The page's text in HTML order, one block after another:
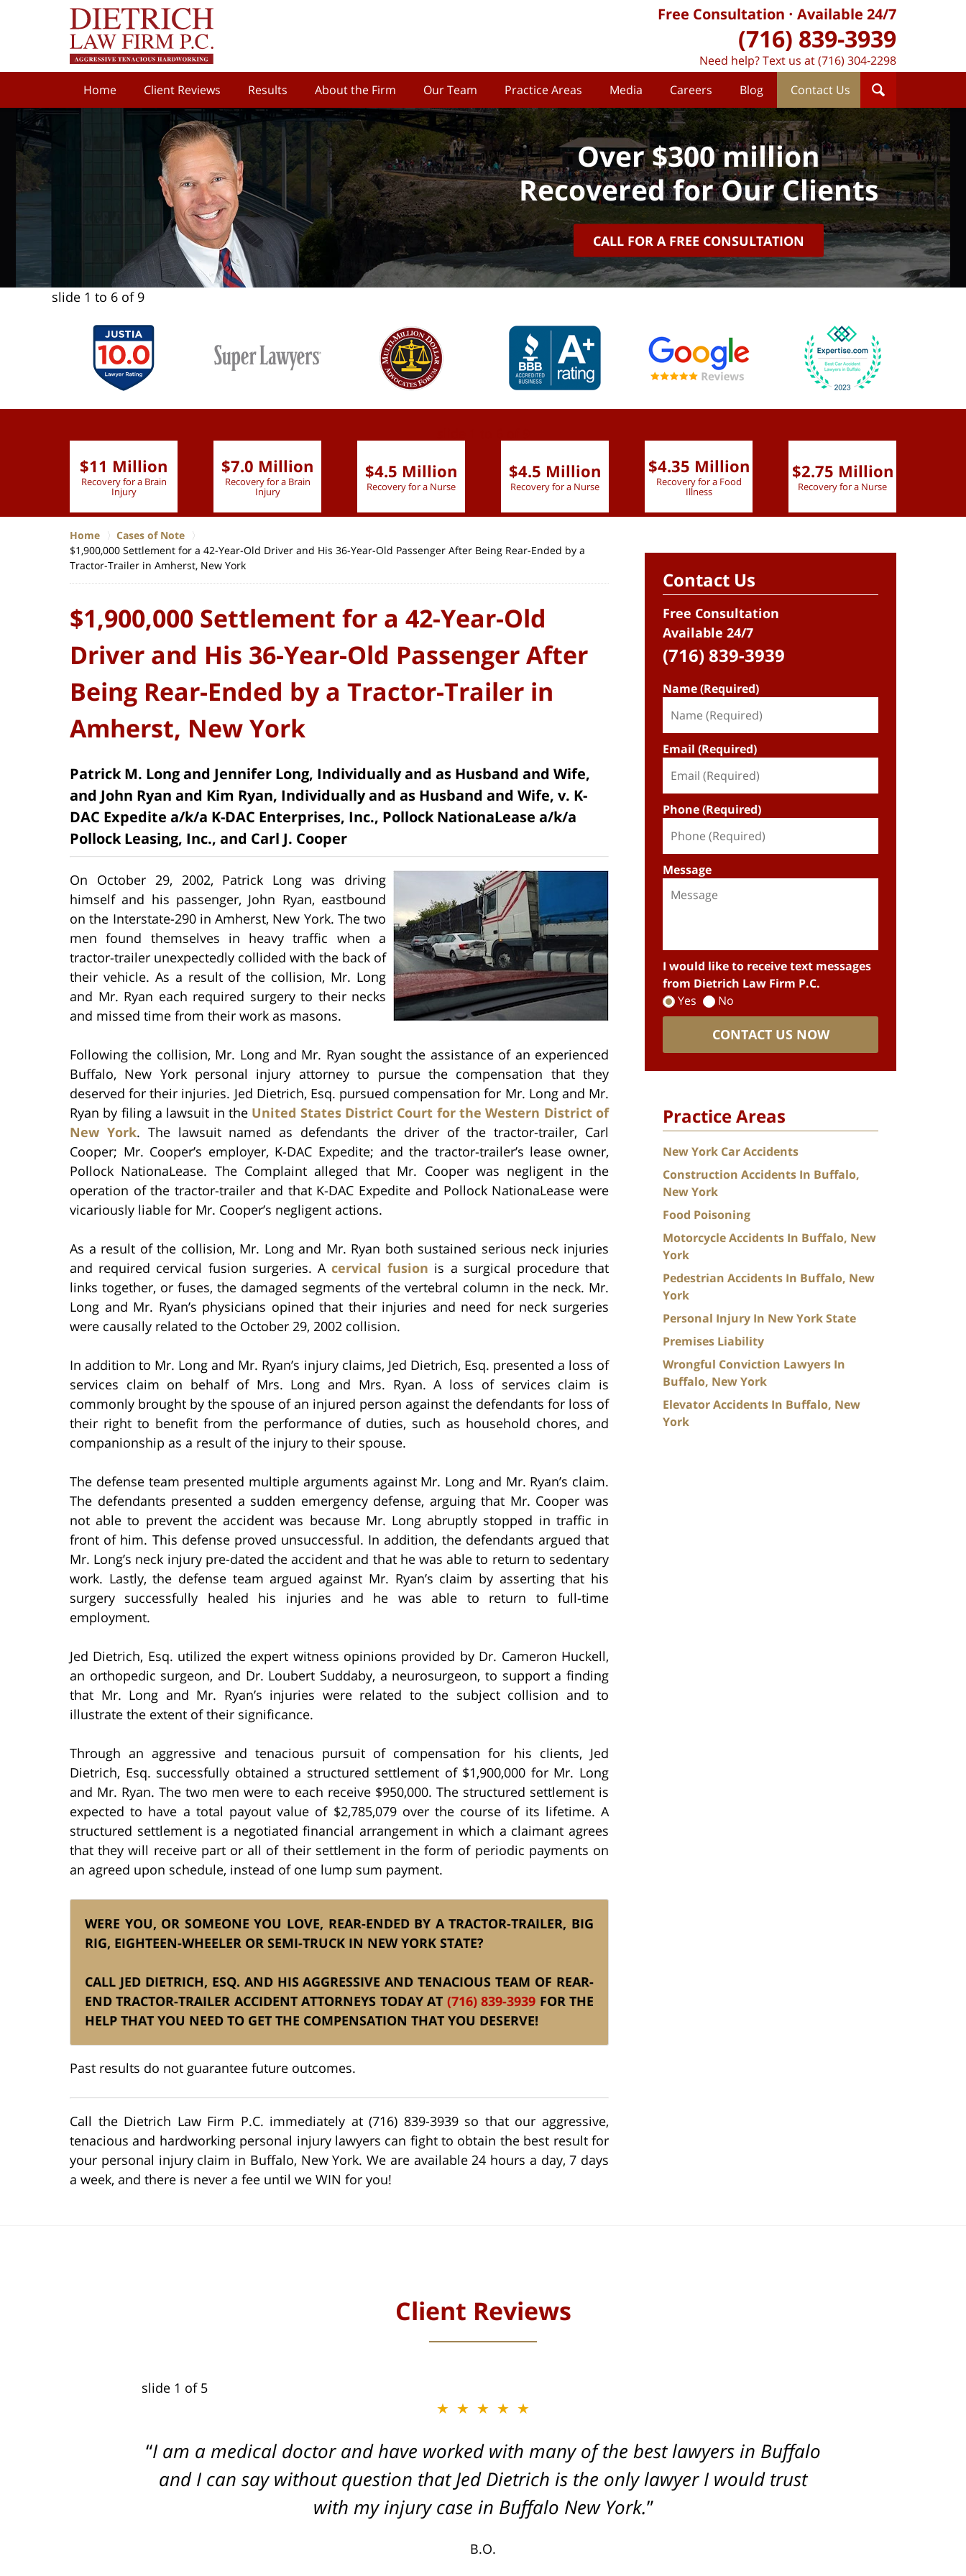
Home Client Reviews Results About the Firm Our Team Practice Areas Media Careers Blog Contact Us
Free Consultation Available 24/7
(716) 839-3939
Need help? Text us at (716) 304-2298
Over $300 million
Recovered for Our Clients
CALL FOR A FREE CONSULTATION
slide 1 to 6 of 9
$11 Million
Recovery for a Brain
Injury
$7.0 Million
Recovery for a Brain
Injury
$4.5 Million
Recovery for a Nurse
$4.5 Million
Recovery for a Nurse
$4.35 Million
Recovery for a Food
Illness
$2.75 Million
Recovery for a Nurse
Home
Cases of Note
$1,900,000 Settlement for a 42-Year-Old Driver and His 36-Year-Old Passenger After Being Rear-Ended by a
Tractor-Trailer in Amherst, New York
$1,900,000 Settlement for a 42-Year-Old
Driver and His 36-Year-Old Passenger After
Being Rear-Ended by a Tractor-Trailer in
Amherst, New York
Patrick M. Long and Jennifer Long, Individually and as Husband and Wife,
and John Ryan and Kim Ryan, Individually and as Husband and Wife, v. K-
DAC Expedite a/k/a K-DAC Enterprises, Inc., Pollock NationaLease a/k/a
Pollock Leasing, Inc., and Carl J. Cooper
On October 29, 2002, Patrick Long was driving
himself and his passenger, John Ryan, eastbound
on the Interstate-290 in Amherst, New York. The two
men found themselves in heavy traffic when a
tractor-trailer unexpectedly collided with the back of
their vehicle. As a result of the collision, Mr. Long
and Mr. Ryan each required surgery to their necks
and missed time from their work as masons.
Following the collision, Mr. Long and Mr. Ryan sought the assistance of an experienced
Buffalo, New York personal injury attorney to pursue the compensation that they
deserved for their injuries. Jed Dietrich, Esq. pursued compensation for Mr. Long and Mr.
Ryan by filing a lawsuit in the United States District Court for the Western District of
New York. The lawsuit named as defendants the driver of the tractor-trailer, Carl
Cooper; Mr. Cooper’s employer, K-DAC Expedite; and the tractor-trailer’s lease owner,
Pollock NationaLease. The Complaint alleged that Mr. Cooper was negligent in the
operation of the tractor-trailer and that K-DAC Expedite and Pollock NationaLease were
vicariously liable for Mr. Cooper’s negligent actions.
As a result of the collision, Mr. Long and Mr. Ryan both sustained serious neck injuries
and required cervical fusion surgeries. A cervical fusion is a surgical procedure that
links together, or fuses, the damaged segments of the vertebral column in the neck. Mr.
Long and Mr. Ryan’s physicians opined that their injuries and need for neck surgeries
were causally related to the October 29, 2002 collision.
In addition to Mr. Long and Mr. Ryan’s injury claims, Jed Dietrich, Esq. presented a loss of
services claim on behalf of Mrs. Long and Mrs. Ryan. A loss of services claim is
commonly brought by the spouse of an injured person against the defendants for loss of
their right to benefit from the performance of duties, such as household chores, and
companionship as a result of the injury to their spouse.
The defense team presented multiple arguments against Mr. Long and Mr. Ryan’s claim.
The defendants presented a sudden emergency defense, arguing that Mr. Cooper was
not able to prevent the accident was because Mr. Long abruptly stopped in traffic in
front of him. This defense proved unsuccessful. In addition, the defendants argued that
Mr. Long’s neck injury pre-dated the accident and that he was able to return to sedentary
work. Lastly, the defense team argued against Mr. Ryan’s claim by asserting that his
surgery successfully healed his injuries and he was able to return to full-time
employment.
Jed Dietrich, Esq. utilized the expert witness opinions provided by Dr. Cameron Huckell,
an orthopedic surgeon, and Dr. Loubert Suddaby, a neurosurgeon, to support a finding
that Mr. Long and Mr. Ryan’s injuries were related to the subject collision and to
illustrate the extent of their significance.
Through an aggressive and tenacious pursuit of compensation for his clients, Jed
Dietrich, Esq. successfully obtained a structured settlement of $1,900,000 for Mr. Long
and Mr. Ryan. The two men were to each receive $950,000. The structured settlement is
expected to have a total payout value of $2,785,079 over the course of its lifetime. A
structured settlement is a negotiated financial arrangement in which a claimant agrees
that they will receive part or all of their settlement in the form of periodic payments on
an agreed upon schedule, instead of one lump sum payment.
WERE YOU, OR SOMEONE YOU LOVE, REAR-ENDED BY A TRACTOR-TRAILER, BIG
RIG, EIGHTEEN-WHEELER OR SEMI-TRUCK IN NEW YORK STATE?
CALL JED DIETRICH, ESQ. AND HIS AGGRESSIVE AND TENACIOUS TEAM OF REAR-
END TRACTOR-TRAILER ACCIDENT ATTORNEYS TODAY AT (716) 839-3939 FOR THE
HELP THAT YOU NEED TO GET THE COMPENSATION THAT YOU DESERVE!
Past results do not guarantee future outcomes.
Call the Dietrich Law Firm P.C. immediately at (716) 839-3939 so that our aggressive,
tenacious and hardworking personal injury lawyers can fight to obtain the best result for
your personal injury claim in Buffalo, New York. We are available 24 hours a day, 7 days
a week, and there is never a fee until we WIN for you!
Contact Us
Free Consultation
Available 24/7
(716) 839-3939
Name (Required)
Email (Required)
Phone (Required)
Message
I would like to receive text messages
from Dietrich Law Firm P.C.
Yes
No
CONTACT US NOW
Practice Areas
New York Car Accidents
Construction Accidents In Buffalo,
New York
Food Poisoning
Motorcycle Accidents In Buffalo, New
York
Pedestrian Accidents In Buffalo, New
York
Personal Injury In New York State
Premises Liability
Wrongful Conviction Lawyers In
Buffalo, New York
Elevator Accidents In Buffalo, New
York
Client Reviews
slide 2 of 5
★★★★★
I am a medical doctor and have worked with many of the best lawyers in Buffalo
and I can say without question that Jed Dietrich is the only lawyer I would trust
with my injury case in Buffalo New York.
B.O.
★★★★★
Dogged, Determined, and Dead-set on getting you the Maximum settlement for
your injuries!